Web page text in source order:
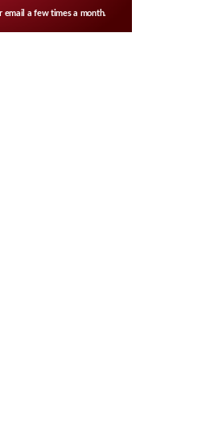
email a few times a month.